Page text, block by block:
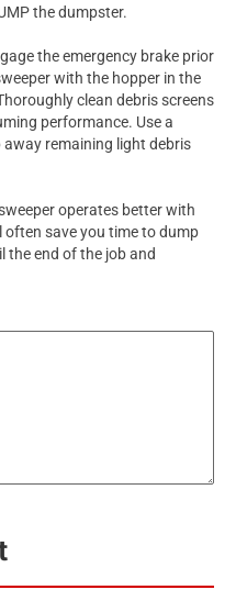
the dumpster.
the emergency brake prior
with the hopper in the
clean debris screens
performance. Use a
remaining light debris
operates better with
often save you time to dump
end of the job and